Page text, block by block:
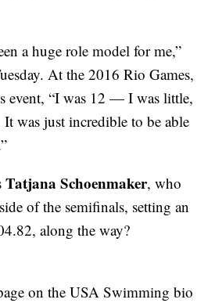
a huge role model for me,”
At the 2016 Rio Games,
event, “I was 12 — I was little,
was just incredible to be able
Tatjana Schoenmaker, who
of the semifinals, setting an
along the way?
on the USA Swimming bio